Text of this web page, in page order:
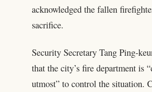
acknowledged the fallen
sacrifice.
Security Secretary Tang Ping-
that the city’s fire department is
utmost” to control the situation.